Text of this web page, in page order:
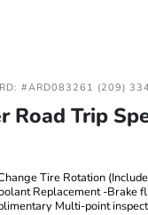
#ARD083261 (209)
Road Trip
Tire Rotation
Replacement -Brake
Multi-point